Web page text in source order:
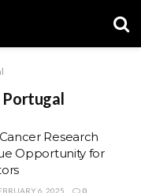
Portugal
Research
Opportunity for
6, 2025 0